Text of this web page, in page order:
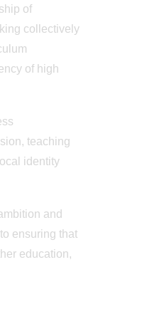
of
collectively
of high
teaching
identity
and
ensuring that
education,